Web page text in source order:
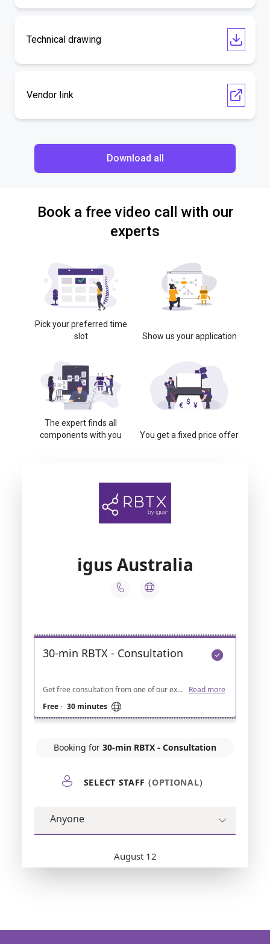
Technical drawing
Vendor link
Download all
Book a free video call with our
experts
Pick your preferred time
slot
Show us your application
The expert finds all
components with you
You get a fixed price offer